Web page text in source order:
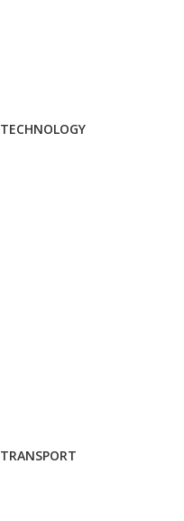
TECHNOLOGY
TRANSPORT